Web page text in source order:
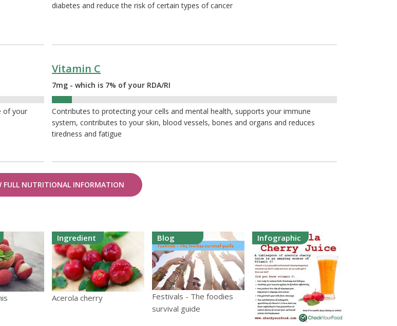
diabetes and reduce the risk of certain types of cancer
of your
Vitamin C
7mg - which is 7% of your RDA/RI
Contributes to protecting your cells and mental health, supports your immune
system, contributes to your skin, blood vessels, bones and organs and reduces
tiredness and fatigue
FULL NUTRITIONAL INFORMATION
Ingredient
Acerola cherry
Blog
Festivals - The foodies
survival guide
Infographic